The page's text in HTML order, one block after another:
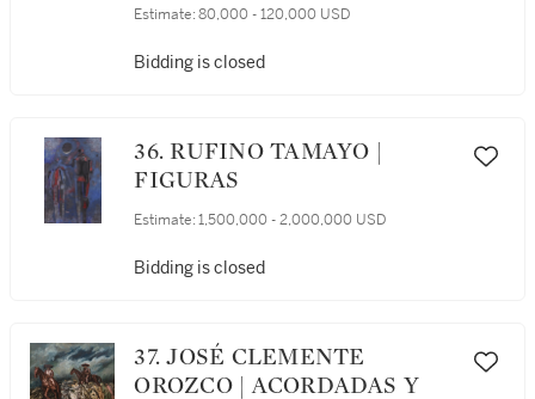
Estimate: 80,000 - 120,000 USD
Bidding is closed
36. RUFINO TAMAYO |
FIGURAS
Estimate: 1,500,000 - 2,000,000 USD
Bidding is closed
37. JOSÉ CLEMENTE
OROZCO | ACORDADAS Y